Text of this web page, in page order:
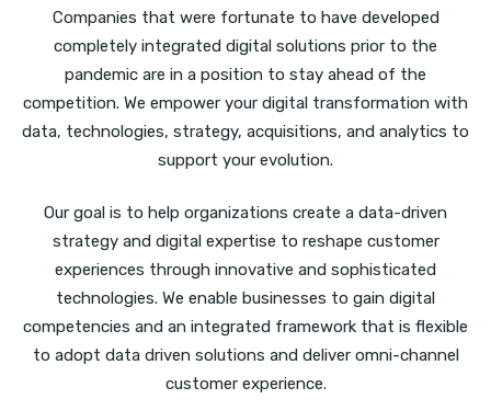
Companies that were fortunate to have developed
completely integrated digital solutions prior to the
pandemic are in a position to stay ahead of the
competition. We empower your digital transformation with
data, technologies, strategy, acquisitions, and analytics to
support your evolution.
Our goal is to help organizations create a data-driven
strategy and digital expertise to reshape customer
experiences through innovative and sophisticated
technologies. We enable businesses to gain digital
competencies and an integrated framework that is flexible
to adopt data driven solutions and deliver omni-channel
customer experience.